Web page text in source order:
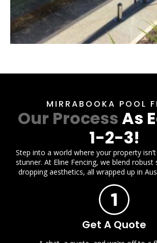
MIRRABOOKA POOL
Our ProcessAs
1-2-3!
Step into a world where your property isn’t
stunner. At Eline Fencing, we blend
dropping aesthetics, all wrapped up in
Get A Quote